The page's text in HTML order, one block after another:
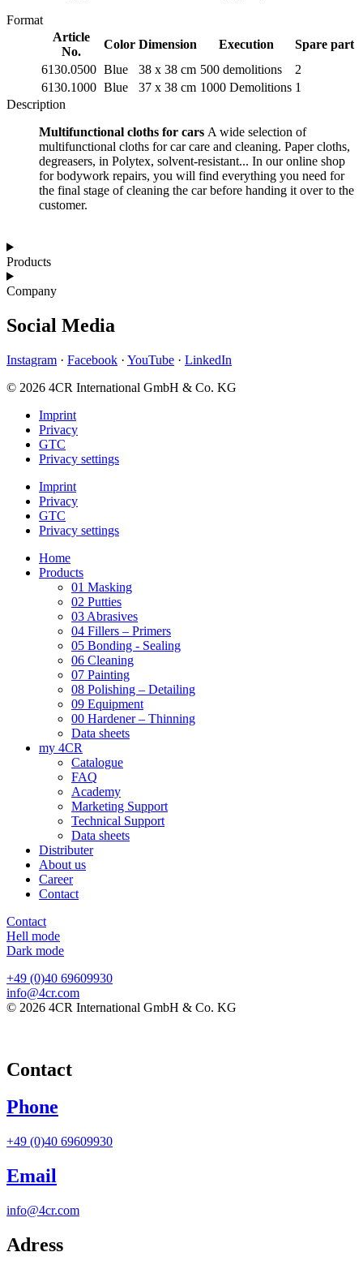
Format
Article
No.
Color Dimension Execution
Spare part
6130.0500 Blue 38 x 38 cm 500 demolitions
2
6130.1000 Blue 37 x 38 cm 1000 Demolitions 1
Description
Multifunctional cloths for cars A wide selection of
multifunctional cloths for car care and cleaning. Paper cloths,
degreasers, in Polytex, solvent-resistant... In our online shop
for bodywork repairs, you will find everything you need for
the final stage of cleaning the car before handing it over to the
customer.
Products
Company
Social Media
Instagram · Facebook · YouTube · LinkedIn
© 2026 4CR International GmbH & Co. KG
Imprint
Privacy
GTC
Privacy settings
Imprint
Privacy
GTC
Privacy settings
Home
Products
01 Masking
02 Putties
03 Abrasives
04 Fillers – Primers
05 Bonding - Sealing
06 Cleaning
07 Painting
08 Polishing – Detailing
09 Equipment
00 Hardener – Thinning
Data sheets
my 4CR
Catalogue
FAQ
Academy
Marketing Support
Technical Support
Data sheets
Distributer
About us
Career
Contact
Contact
Hell mode
Dark mode
+49 (0)40 69609930
info@4cr.com
© 2026 4CR International GmbH & Co. KG
Contact
Phone
+49 (0)40 69609930
Email
info@4cr.com
Adress